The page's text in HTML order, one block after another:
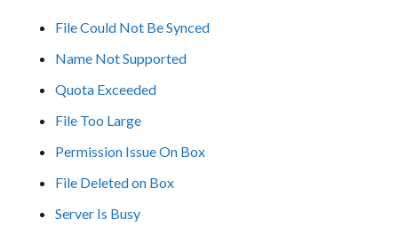
File Could Not Be Synced
Name Not Supported
Quota Exceeded
File Too Large
Permission Issue On Box
File Deleted on Box
Server Is Busy